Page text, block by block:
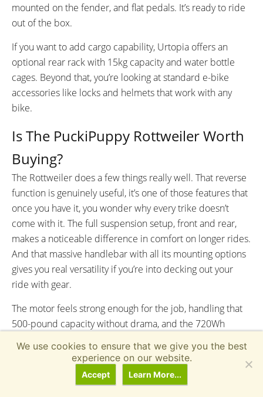
mounted on the fender, and flat pedals. It’s ready to ride
out of the box.
If you want to add cargo capability, Urtopia offers an
optional rear rack with 15kg capacity and water bottle
cages. Beyond that, you’re looking at standard e-bike
accessories like locks and helmets that work with any
bike.
Is The PuckiPuppy Rottweiler Worth
Buying?
The Rottweiler does a few things really well. That reverse
function is genuinely useful, it’s one of those features that
once you have it, you wonder why every trike doesn’t
come with it. The full suspension setup, front and rear,
makes a noticeable difference in comfort on longer rides.
And that massive handlebar with all its mounting options
gives you real versatility if you’re into decking out your
ride with gear.
The motor feels strong enough for the job, handling that
500-pound capacity without drama, and the 720Wh
errands or recreation. The hydraulic brakes with parking
levers work well, and the adjustability options mean you
can dial in a fit that works for your size.
We use cookies to ensure that we give you the best
experience on our website.
Accept Learn More...